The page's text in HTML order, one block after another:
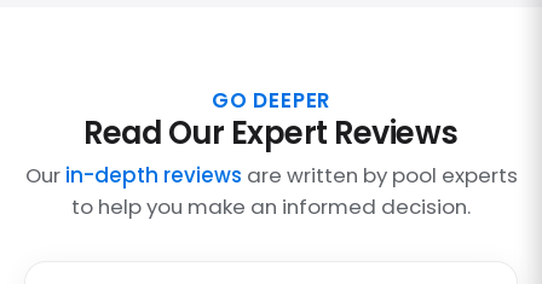
GO DEEPER
Read Our Expert Reviews
Our in-depth reviews are written by pool experts
to help you make an informed decision.